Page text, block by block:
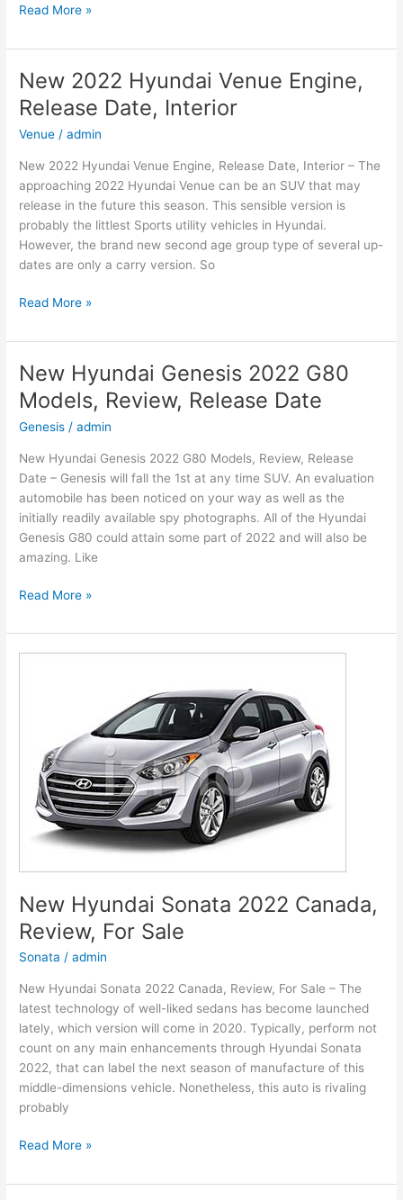
New
Hyundai
Creta
Top
Speed,
Changes,
Date
Read More »
New 2022 Hyundai Venue Engine,
Release Date, Interior
Venue /admin
New 2022 Hyundai Venue Engine, Release Date, Interior – The
approaching 2022 Hyundai Venue can be an SUV that may
release in the future this season. This sensible version is
probably the littlest Sports utility vehicles in Hyundai.
However, the brand new second age group type of several up-
dates are only a carry version. So
New
Hyundai
Engine,
Release
Date,
Read More »
New Hyundai Genesis 2022 G80
Models, Review, Release Date
Genesis /admin
New Hyundai Genesis 2022 G80 Models, Review, Release
Date – Genesis will fall the 1st at any time SUV. An evaluation
automobile has been noticed on your way as well as the
initially readily available spy photographs. All of the Hyundai
Genesis G80 could attain some part of 2022 and will also be
amazing. Like
New
Genesis
2022
Date
Read More »
New Hyundai Sonata 2022 Canada,
Review, For Sale
Sonata /admin
New Hyundai Sonata 2022 Canada, Review, For Sale – The
latest technology of well-liked sedans has become launched
lately, which version will come in 2020. Typically, perform not
count on any main enhancements through Hyundai Sonata
2022, that can label the next season of manufacture of this
middle-dimensions vehicle. Nonetheless, this auto is rivaling
probably
New
Sonata
Read More »